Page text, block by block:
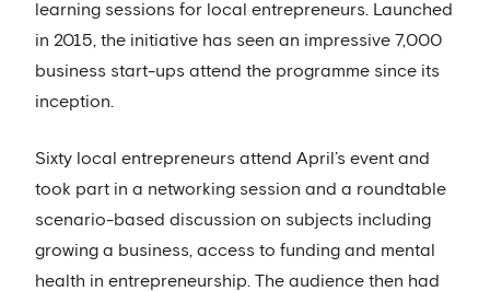
learning sessions for local entrepreneurs. Launched
in 2015, the initiative has seen an impressive 7,000
business start-ups attend the programme since its
inception.
Sixty local entrepreneurs attend April’s event and
took part in a networking session and a roundtable
scenario-based discussion on subjects including
growing a business, access to funding and mental
health in entrepreneurship. The audience then had